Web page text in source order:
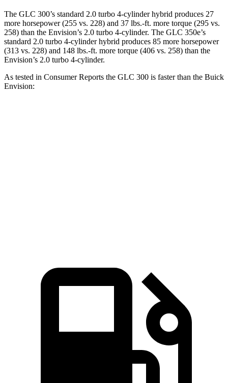
The GLC 300’s standard 2.0 turbo 4-cylinder hybrid produces 27
more horsepower (255 vs. 228) and 37 lbs.-ft. more torque (295 vs.
258) than the Envision’s 2.0 turbo 4-cylinder. The GLC 350e’s
standard 2.0 turbo 4-cylinder hybrid produces 85 more horsepower
(313 vs. 228) and 148 lbs.-ft. more torque (406 vs. 258) than the
Envision’s 2.0 turbo 4-cylinder.
As tested in Consumer Reports the GLC 300 is faster than the Buick
Envision: